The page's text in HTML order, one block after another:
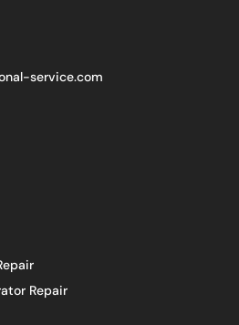
service.com
Repair